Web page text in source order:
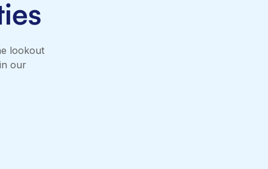
lookout
our